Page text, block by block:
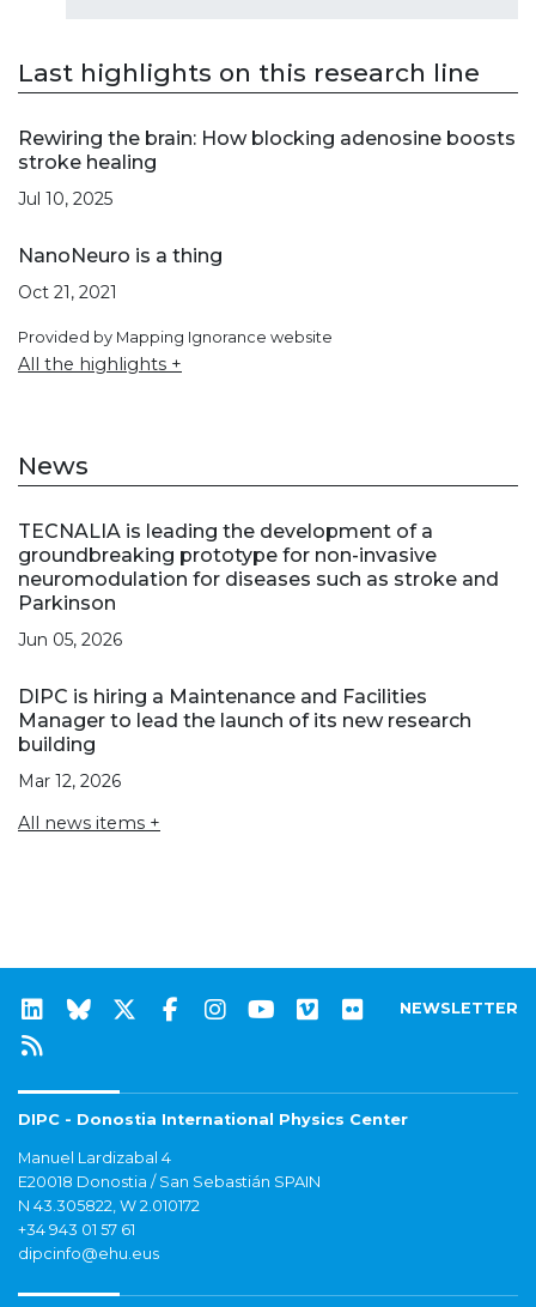
Last highlights on this research line
Rewiring the brain: How blocking adenosine boosts
stroke healing
Jul 10, 2025
NanoNeuro is a thing
Oct 21, 2021
Provided by Mapping Ignorance website
All the highlights +
News
TECNALIA is leading the development of a
groundbreaking prototype for non-invasive
neuromodulation for diseases such as stroke and
Parkinson
Jun 05, 2026
DIPC is hiring a Maintenance and Facilities
Manager to lead the launch of its new research
building
Mar 12, 2026
All news items +
NEWSLETTER
DIPC - Donostia International Physics Center
Manuel Lardizabal 4
E20018 Donostia / San Sebastián SPAIN
N 43.305822, W 2.010172
+34 943 01 57 61
dipcinfo@ehu.eus